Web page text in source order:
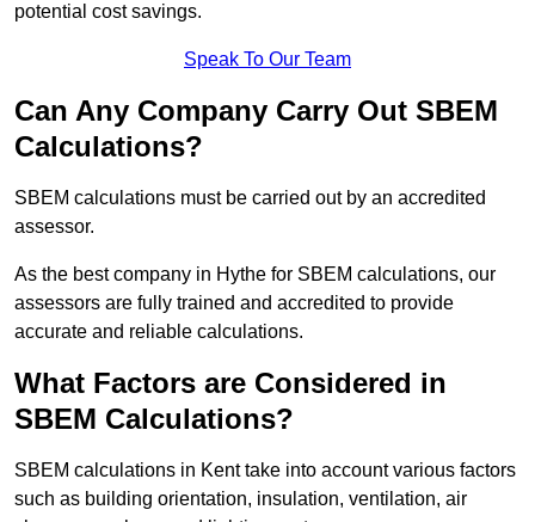
potential cost savings.
Speak To Our Team
Can Any Company Carry Out SBEM
Calculations?
SBEM calculations must be carried out by an accredited
assessor.
As the best company in Hythe for SBEM calculations, our
assessors are fully trained and accredited to provide
accurate and reliable calculations.
What Factors are Considered in
SBEM Calculations?
SBEM calculations in Kent take into account various factors
such as building orientation, insulation, ventilation, air